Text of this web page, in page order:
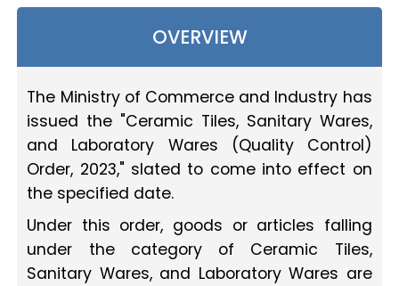
OVERVIEW
The Ministry of Commerce and Industry has
issued the "Ceramic Tiles, Sanitary Wares,
and Laboratory Wares (Quality Control)
Order, 2023," slated to come into effect on
the specified date.
Under this order, goods or articles falling
under the category of Ceramic Tiles,
Sanitary Wares, and Laboratory Wares are